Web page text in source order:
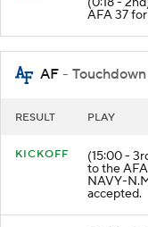
AFA 37
AF -
RESULT PLAY
KICKOFF (15:00 -
to the
NAVY-
accepted.